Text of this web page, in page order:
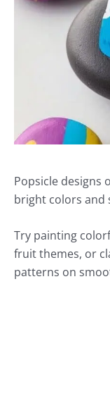
Popsicle designs
bright colors and
Try painting
fruit themes, or
patterns on